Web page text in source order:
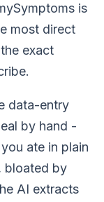
is
most direct
exact
data-entry
by hand -
ate in plain
bloated by
AI extracts